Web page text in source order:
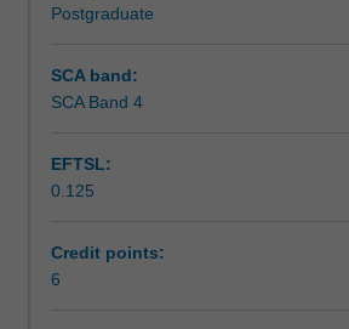
Assessment
Scheduled and non-scheduled
Workload requirements
Other unit costs
economic
and
other
decisions
in
Postgraduate
SCA band:
SCA Band 4
EFTSL:
0.125
Credit points:
6